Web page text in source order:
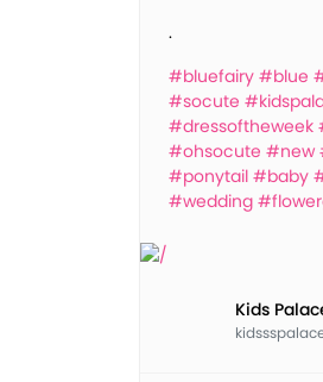
.
#bluefairy #blue
#socute
#dressoftheweek
#ohsocute #new
#ponytail #baby
#wedding
Kids